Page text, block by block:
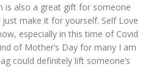
is also a great gift for someone
make it for yourself. Self Love
especially in this time of Covid
of Mother’s Day for many I am
could definitely lift someone’s